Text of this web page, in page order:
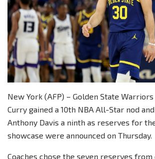
New York (AFP) – Golden State
Curry gained a 10th NBA All-Star nod
Anthony Davis a ninth as reserves for
showcase were announced on Thursday.
Coaches chose the seven reserves from